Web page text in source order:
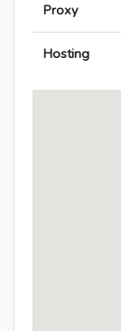
Proxy
Hosting